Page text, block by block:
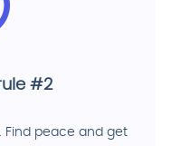
#2
Find peace and get